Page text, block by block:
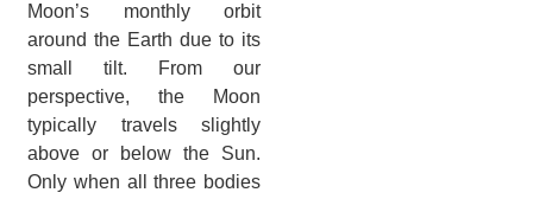
Moon’s monthly orbit
around the Earth due to its
small tilt. From our
perspective, the Moon
typically travels slightly
above or below the Sun.
Only when all three bodies